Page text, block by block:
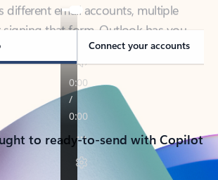
home, for work, or on-the-go.
Connect your accounts
to ready-to-send with Copilot